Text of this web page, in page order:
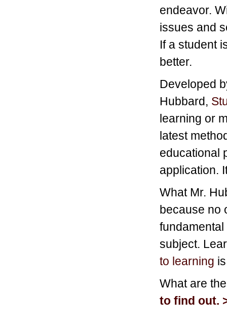
endeavor.
issues and
If a student
better.
Developed
Hubbard,
learning or
latest
educational
application.
What Mr.
because no
subject.
to learning
What are
to find out.